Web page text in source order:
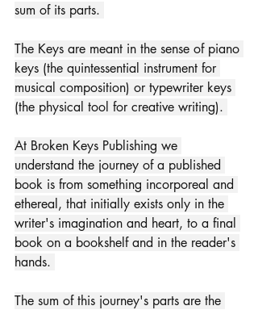
sum of its parts.
The Keys are meant in the sense of piano
keys (the quintessential instrument for
musical composition) or typewriter keys
(the physical tool for creative writing).​
At Broken Keys Publishing we
understand the journey of a published
book is from something incorporeal and
ethereal, that initially exists only in the
writer's imagination and heart, to a final
book on a bookshelf and in the reader's
hands.
The sum of this journey's parts are the